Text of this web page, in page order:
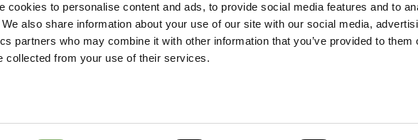
cookies to personalise content and ads, to provide social media features and to
also share information about your use of our site with our social media,
partners who may combine it with other information that you’ve provided to them
collected from your use of their services.
Communication
EmpCo
Amazon Climate Pledge Friendly
Blog
Glossary
CLIMATE ID © 2026, ClimatePartner GmbH